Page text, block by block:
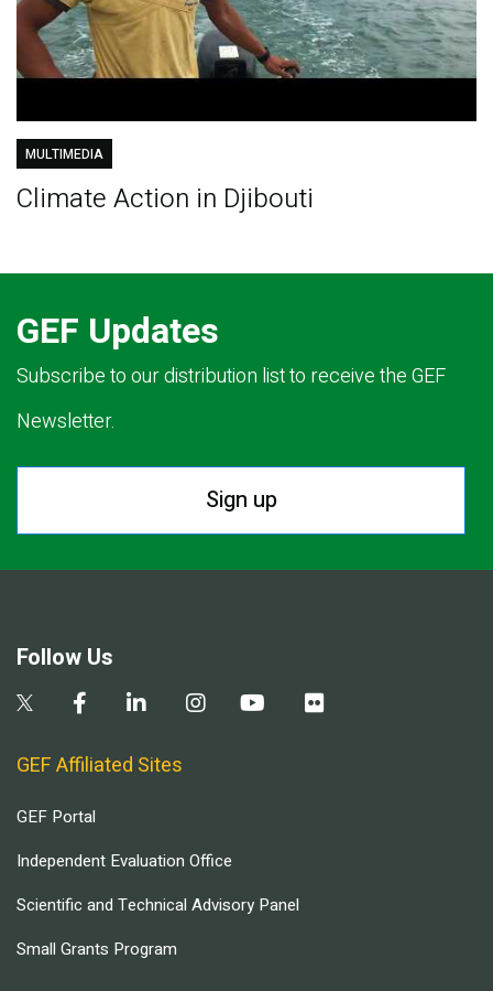
MULTIMEDIA
Climate Action in Djibouti
GEF Updates
Subscribe to our distribution list to receive the GEF
Newsletter.
Sign up
Follow Us
GEF Affiliated Sites
GEF Portal
Independent Evaluation Office
Scientific and Technical Advisory Panel
Small Grants Program